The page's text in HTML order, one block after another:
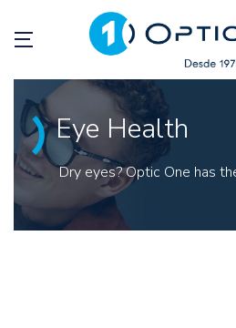
Eye Health
Dry eyes? Optic One has